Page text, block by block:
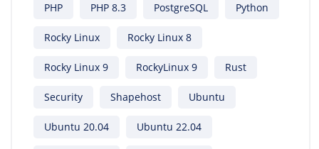
PHP PHP 8.3 PostgreSQL Python
Rocky Linux Rocky Linux 8
Rocky Linux 9 RockyLinux 9 Rust
Security Shapehost Ubuntu
Ubuntu 20.04 Ubuntu 22.04